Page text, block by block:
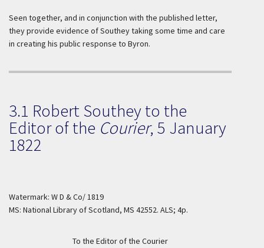
Seen together, and in conjunction with the published letter,
they provide evidence of Southey taking some time and care
in creating his public response to Byron.
3.1 Robert Southey to the
Editor of the Courier, 5 January
1822
Watermark: W D & Co/ 1819
MS: National Library of Scotland, MS 42552. ALS; 4p.
To the Editor of the Courier